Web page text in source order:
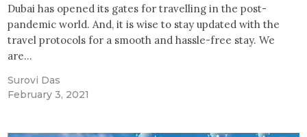
Dubai has opened its gates for travelling in the post-
pandemic world. And, it is wise to stay updated with the
travel protocols for a smooth and hassle-free stay. We
are…
Surovi Das
February 3, 2021